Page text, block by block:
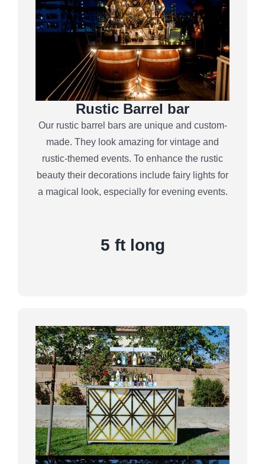
Rustic Barrel bar
Our rustic barrel bars are unique and custom-
made. They look amazing for vintage and
rustic-themed events. To enhance the rustic
beauty their decorations include fairy lights for
a magical look, especially for evening events.
5 ft long